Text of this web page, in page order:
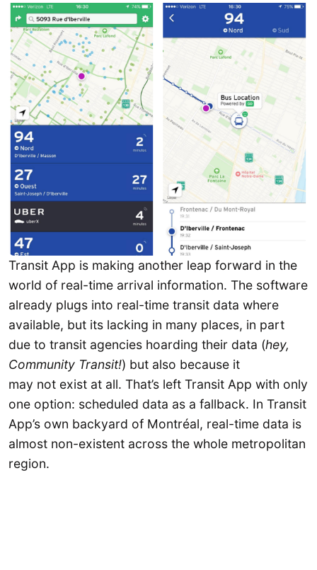
Transit App is making another leap forward in the
world of real-time arrival information. The software
already plugs into real-time transit data where
available, but its lacking in many places, in part
due to transit agencies hoarding their data (hey,
Community Transit!) but also because it
may not exist at all. That’s left Transit App with only
one option: scheduled data as a fallback. In Transit
App’s own backyard of Montréal, real-time data is
almost non-existent across the whole metropolitan
region.